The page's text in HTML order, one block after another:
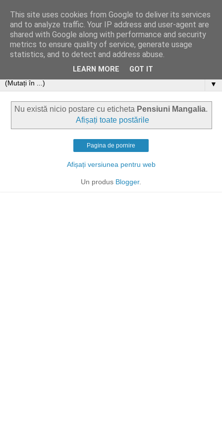
▼
Nu există nicio postare cu eticheta Pensiuni Mangalia.
Afișați toate postările
Pagina de pornire
Afișați versiunea pentru web
Un produs Blogger.
This site uses cookies from Google to deliver its services
and to analyze traffic. Your IP address and user-agent are
shared with Google along with performance and security
metrics to ensure quality of service, generate usage
statistics, and to detect and address abuse.
LEARN MORE GOT IT